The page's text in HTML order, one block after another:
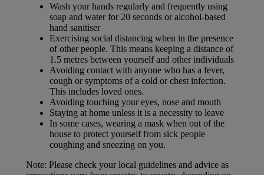
Wash your hands regularly and frequently using
soap and water for 20 seconds or alcohol-based
hand sanitiser
Exercising social distancing when in the presence
of other people. This means keeping a distance of
1.5 metres between yourself and other individuals
Avoiding contact with anyone who has a fever,
cough or symptoms of a cold or chest infection.
This includes loved ones.
Avoiding touching your eyes, nose and mouth
Staying at home unless it is a necessity to leave
In some cases, wearing a mask when out of the
house to protect yourself from sick people
coughing and sneezing on you.
Note: Please check your local guidelines and advice as